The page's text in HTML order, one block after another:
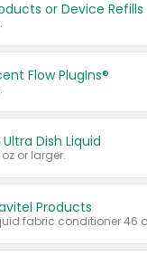
or Device Refills
Flow PlugIns®
Dish Liquid
or larger.
Products